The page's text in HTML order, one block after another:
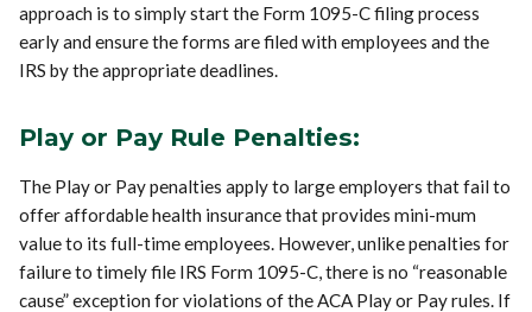
approach is to simply start the Form 1095-C filing process
early and ensure the forms are filed with employees and the
IRS by the appropriate deadlines.
Play or Pay Rule Penalties:
The Play or Pay penalties apply to large employers that fail to
offer affordable health insurance that provides mini-mum
value to its full-time employees. However, unlike penalties for
failure to timely file IRS Form 1095-C, there is no “reasonable
cause” exception for violations of the ACA Play or Pay rules. If